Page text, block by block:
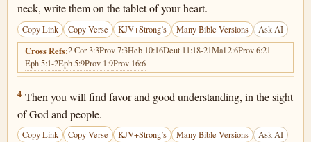
neck, write them on the tablet of your heart.
Copy Link Copy Verse KJV+Strong’s Many Bible Versions Ask AI
Cross Refs:2 Cor 3:3Prov 7:3Heb 10:16Deut 11:18-21Mal 2:6Prov 6:21
Eph 5:1-2Eph 5:9Prov 1:9Prov 16:6
Proverbs 3:4
4 Then you will find favor and good understanding, in the sight
of God and people.
Copy Link Copy Verse KJV+Strong’s Many Bible Versions Ask AI